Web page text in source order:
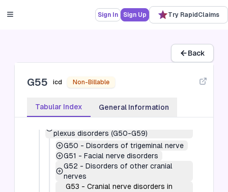
Sign In Sign Up Try RapidClaims
Back
G55 icd Non-Billable
Tabular Index General Information
Systemic atrophies primarily
affecting the central nervous system
G30-G32-Other degenerative diseases
G35-G37-Demyelinating diseases of
G40-G47
plexus disorders (G50-G59)
G50 - Disorders of trigeminal nerve
G51 - Facial nerve disorders
G52 - Disorders of other cranial
nerves
G53 - Cranial nerve disorders in